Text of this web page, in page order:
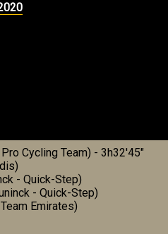
Cycling Team) - 3h32'45"
- Quick-Step)
- Quick-Step)
Emirates)